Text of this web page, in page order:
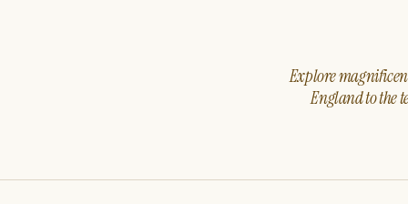
Explore
England to the